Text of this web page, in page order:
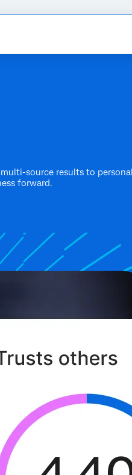
source results to
forward.